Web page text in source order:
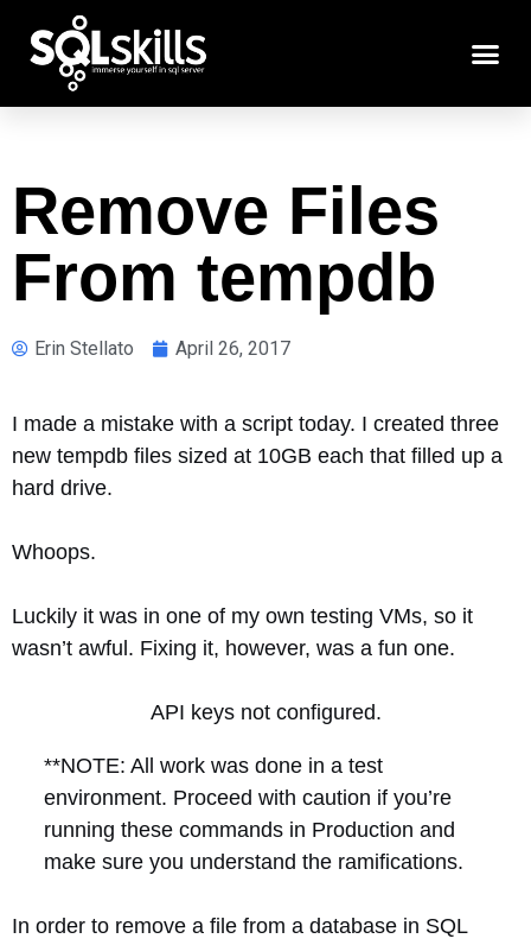
Remove Files
From tempdb
Erin Stellato April 26, 2017
I made a mistake with a script today. I created three
new tempdb files sized at 10GB each that filled up a
hard drive.
Whoops.
Luckily it was in one of my own testing VMs, so it
wasn’t awful. Fixing it, however, was a fun one.
API keys not configured.
**NOTE: All work was done in a test
environment. Proceed with caution if you’re
running these commands in Production and
make sure you understand the ramifications.
In order to remove a file from a database in SQL